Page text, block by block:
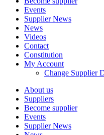
Events
Supplier News
News
Videos
Contact
Constitution
My Account
Change Supplier
About us
Suppliers
Become supplier
Events
Supplier News